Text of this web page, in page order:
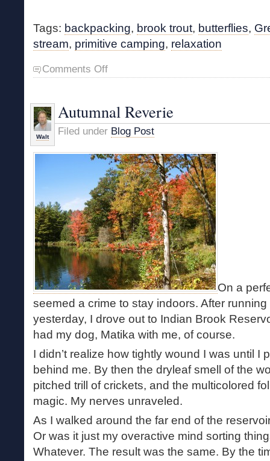
Tags: backpacking, brook trout, butterflies,
stream, primitive camping, relaxation
Comments Offon
Butterfly
Walt
Autumnal Reverie
Filed under Blog Post
On a
seemed a crime to stay indoors. After
yesterday, I drove out to Indian Brook
had my dog, Matika with me, of course.
I didn’t realize how tightly wound I was until I
behind me. By then the dryleaf smell of the
pitched trill of crickets, and the multicolored
magic. My nerves unraveled.
As I walked around the far end of the
Or was it just my overactive mind sorting
Whatever. The result was the same. By the